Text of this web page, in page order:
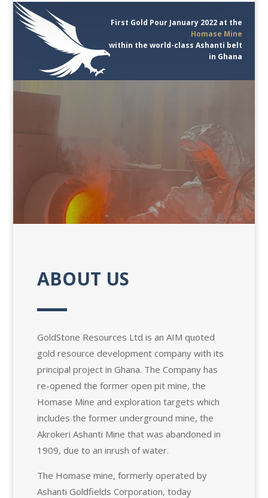
First Gold Pour January 2022 at the
Homase Mine
within the world-class Ashanti belt
in Ghana
ABOUT US
GoldStone Resources Ltd is an AIM quoted
gold resource development company with its
principal project in Ghana. The Company has
re-opened the former open pit mine, the
Homase Mine and exploration targets which
includes the former underground mine, the
Akrokeri Ashanti Mine that was abandoned in
1909, due to an inrush of water.
The Homase mine, formerly operated by
Ashanti Goldfields Corporation, today